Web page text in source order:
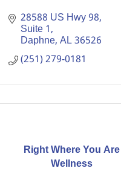
28588 US Hwy 98,
Suite 1
Daphne AL36526
(251) 279-0181
Right Where You Are
Wellness